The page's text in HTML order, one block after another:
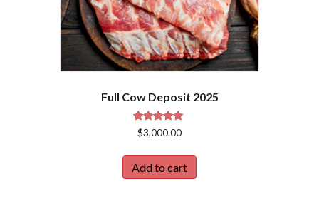
Full Cow Deposit 2025
Rated
5.00
$3,000.00
Add to cart